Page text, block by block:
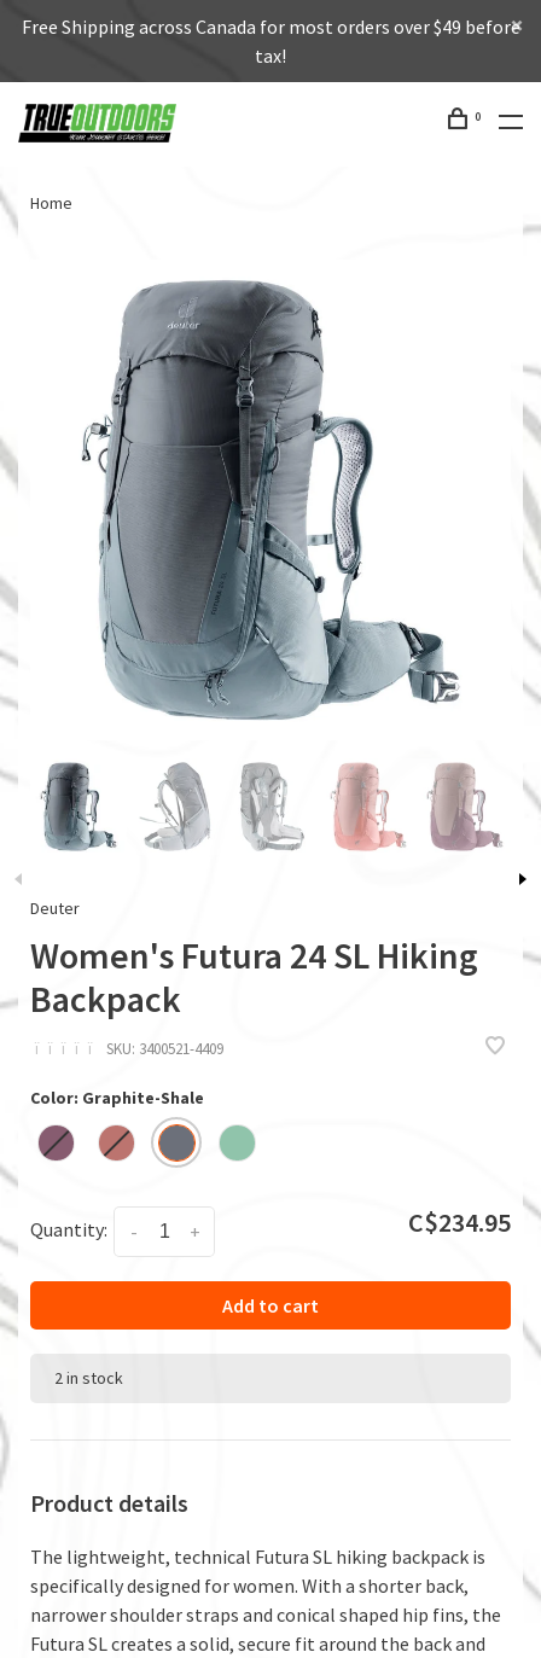
Free Shipping across Canada for most orders over $49 before
tax!
0
Home
Deuter
Women's Futura 24 SL Hiking
Backpack
ï ï ï ï ï SKU: 3400521-4409
Color: Graphite-Shale
Quantity: +
- C$234.95
Add to cart
2 in stock
Product details
The lightweight, technical Futura SL hiking backpack is
specifically designed for women. With a shorter back,
narrower shoulder straps and conical shaped hip fins, the
Futura SL creates a solid, secure fit around the back and